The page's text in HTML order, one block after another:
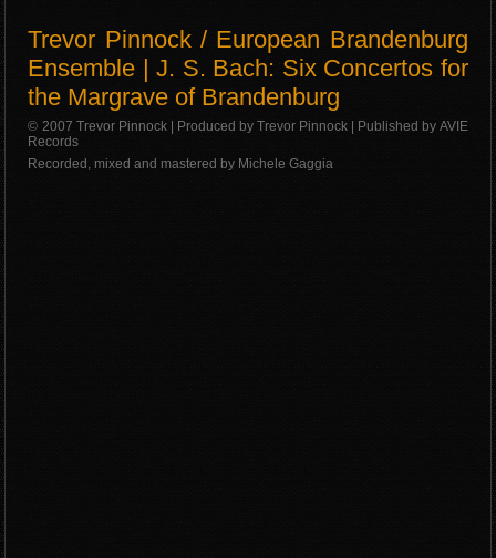
Trevor Pinnock / European Brandenburg
Ensemble | J. S. Bach: Six Concertos for
the Margrave of Brandenburg
© 2007 Trevor Pinnock | Produced by Trevor Pinnock | Published by AVIE
Records
Recorded, mixed and mastered by Michele Gaggia